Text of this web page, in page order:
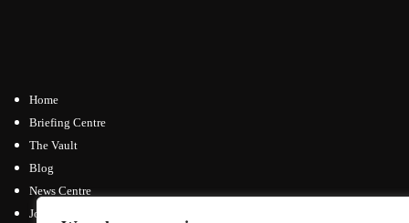
Home
Briefing Centre
The Vault
Blog
News Centre
Join / Subscribe